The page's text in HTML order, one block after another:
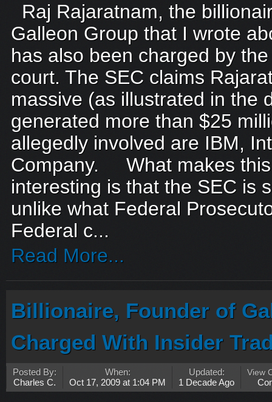
Raj Rajaratnam, the
Galleon Group that I wrote
has also been charged by
court. The SEC claims
massive (as illustrated in the
generated more than $25
allegedly involved are IBM,
Company. What makes this
interesting is that the SEC is
unlike what Federal
Federal c...
Read More...
Billionaire, Founder of
Charged With Insider
Posted By:
Charles C.
When:
Oct 17, 2009 at 1:04 PM
Updated:
1 Decade Ago
View